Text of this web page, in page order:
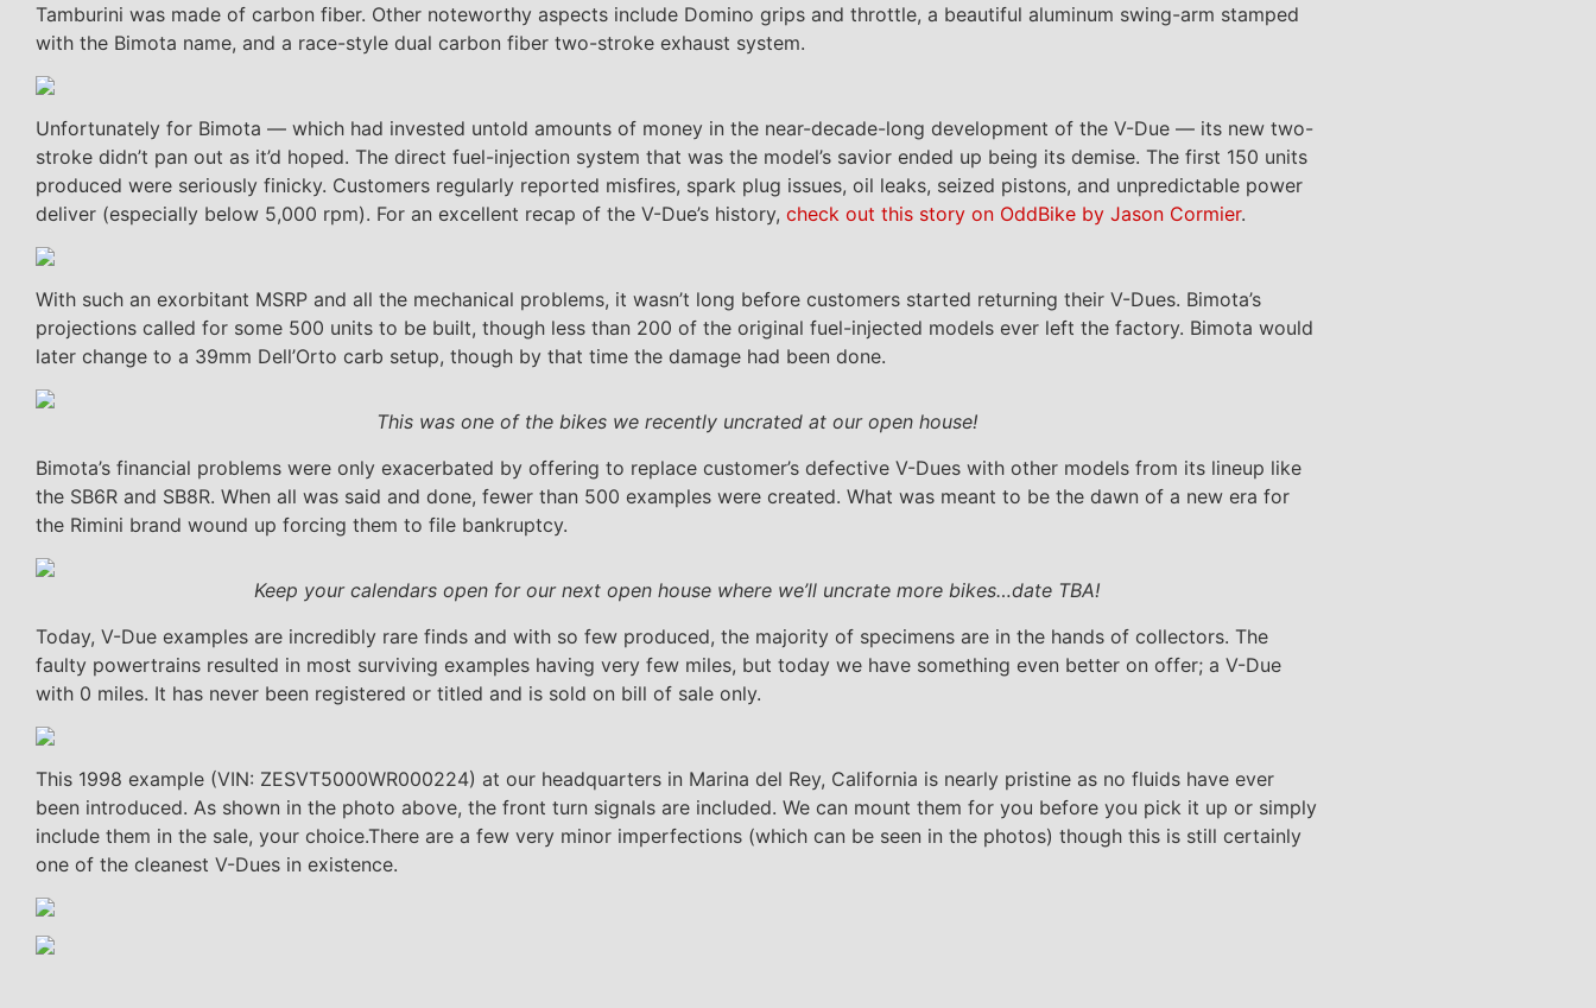
Tamburini was made of carbon fiber. Other noteworthy aspects include Domino grips and throttle, a beautiful aluminum swing-arm stamped
with the Bimota name, and a race-style dual carbon fiber two-stroke exhaust system.
Unfortunately for Bimota — which had invested untold amounts of money in the near-decade-long development of the V-Due — its new two-
stroke didn’t pan out as it’d hoped. The direct fuel-injection system that was the model’s savior ended up being its demise. The first 150 units
produced were seriously finicky. Customers regularly reported misfires, spark plug issues, oil leaks, seized pistons, and unpredictable power
deliver (especially below 5,000 rpm). For an excellent recap of the V-Due’s history, check out this story on OddBike by Jason Cormier.
With such an exorbitant MSRP and all the mechanical problems, it wasn’t long before customers started returning their V-Dues. Bimota’s
projections called for some 500 units to be built, though less than 200 of the original fuel-injected models ever left the factory. Bimota would
later change to a 39mm Dell’Orto carb setup, though by that time the damage had been done.
This was one of the bikes we recently uncrated at our open house!
Bimota’s financial problems were only exacerbated by offering to replace customer’s defective V-Dues with other models from its lineup like
the SB6R and SB8R. When all was said and done, fewer than 500 examples were created. What was meant to be the dawn of a new era for
the Rimini brand wound up forcing them to file bankruptcy.
Keep your calendars open for our next open house where we’ll uncrate more bikes…date TBA!
Today, V-Due examples are incredibly rare finds and with so few produced, the majority of specimens are in the hands of collectors. The
faulty powertrains resulted in most surviving examples having very few miles, but today we have something even better on offer; a V-Due
with 0 miles. It has never been registered or titled and is sold on bill of sale only.
This 1998 example (VIN: ZESVT5000WR000224) at our headquarters in Marina del Rey, California is nearly pristine as no fluids have ever
been introduced. As shown in the photo above, the front turn signals are included. We can mount them for you before you pick it up or simply
include them in the sale, your choice.There are a few very minor imperfections (which can be seen in the photos) though this is still certainly
one of the cleanest V-Dues in existence.